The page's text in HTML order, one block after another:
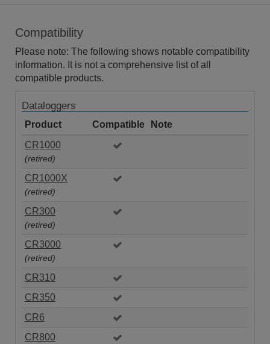
Compatibility
Please note: The following shows notable compatibility
information. It is not a comprehensive list of all
compatible products.
Dataloggers
Product Compatible
Note
CR1000
(retired)
CR1000X
(retired)
CR300
(retired)
CR3000
(retired)
CR310
CR350
CR6
CR800